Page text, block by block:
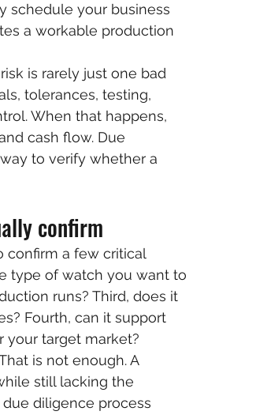
schedule your business
a workable production
is rarely just one bad
tolerances, testing,
When that happens,
cash flow. Due
to verify whether a
confirm
confirm a few critical
type of watch you want to
runs? Third, does it
Fourth, can it support
your target market?
is not enough. A
still lacking the
diligence process